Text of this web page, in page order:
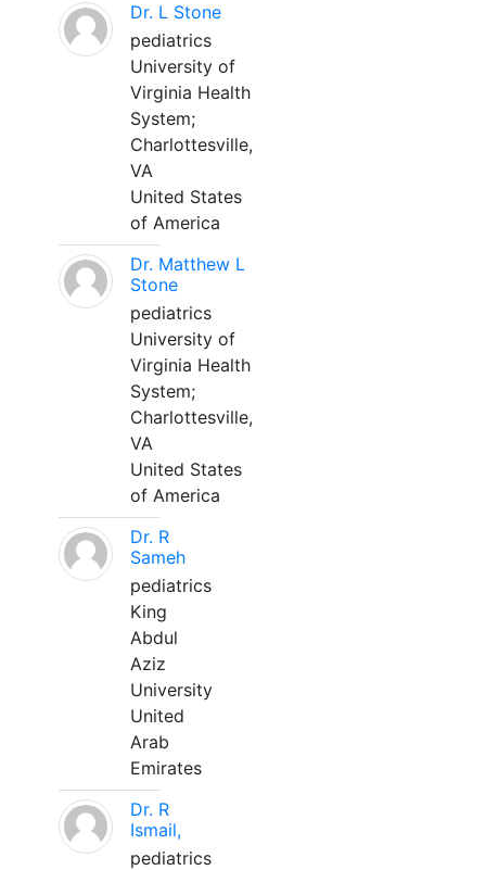
Dr. L Stone
pediatrics
University of
Virginia Health
System;
Charlottesville,
VA
United States
of America
Dr. Matthew L
Stone
pediatrics
University of
Virginia Health
System;
Charlottesville,
VA
United States
of America
Dr. R
Sameh
pediatrics
King
Abdul
Aziz
University
United
Arab
Emirates
Dr. R
Ismail,
pediatrics